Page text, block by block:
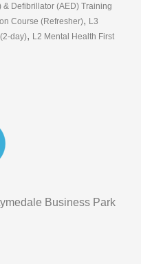
Defibrillator (AED) Training
Course (Refresher), L3
day), L2 Mental Health First
Business Park